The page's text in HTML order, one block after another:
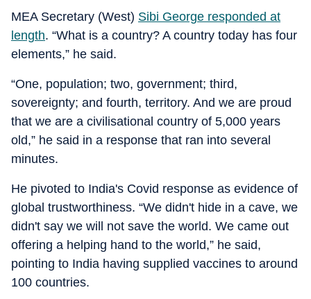
MEA Secretary (West) Sibi George responded at
length. “What is a country? A country today has four
elements,” he said.
“One, population; two, government; third,
sovereignty; and fourth, territory. And we are proud
that we are a civilisational country of 5,000 years
old,” he said in a response that ran into several
minutes.
He pivoted to India's Covid response as evidence of
global trustworthiness. “We didn't hide in a cave, we
didn't say we will not save the world. We came out
offering a helping hand to the world,” he said,
pointing to India having supplied vaccines to around
100 countries.